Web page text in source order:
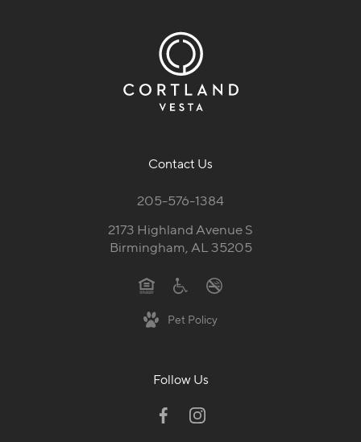
Contact Us
205-576-1384
2173 Highland Avenue S
Birmingham, AL 35205
Pet Policy
Follow Us